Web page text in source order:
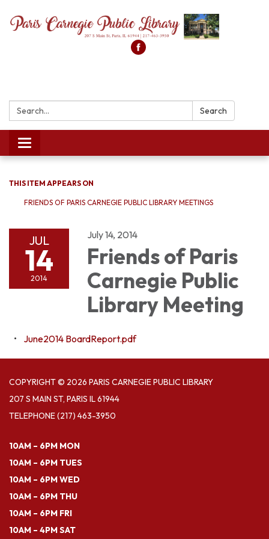
Search: Search
Toggle
navigation
THIS ITEM APPEARS ON
FRIENDS OF PARIS CARNEGIE PUBLIC LIBRARY MEETINGS
JUL
14
2014
July 14, 2014
Friends of Paris
Carnegie Public
Library Meeting
June2014 BoardReport.pdf
COPYRIGHT © 2026 PARIS CARNEGIE PUBLIC LIBRARY
207 S MAIN ST, PARIS IL 61944
TELEPHONE(217) 463-3950
10AM – 6PM MON
10AM – 6PM TUES
10AM – 6PM WED
10AM – 6PM THU
10AM – 6PM FRI
10AM – 4PM SAT